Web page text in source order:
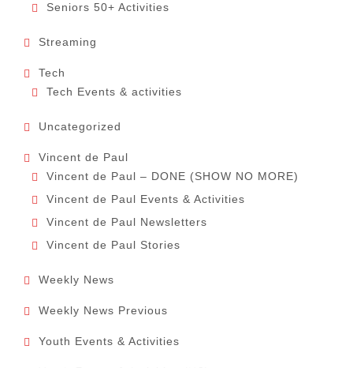
Seniors 50+ Activities
Streaming
Tech
Tech Events & activities
Uncategorized
Vincent de Paul
Vincent de Paul – DONE (SHOW NO MORE)
Vincent de Paul Events & Activities
Vincent de Paul Newsletters
Vincent de Paul Stories
Weekly News
Weekly News Previous
Youth Events & Activities